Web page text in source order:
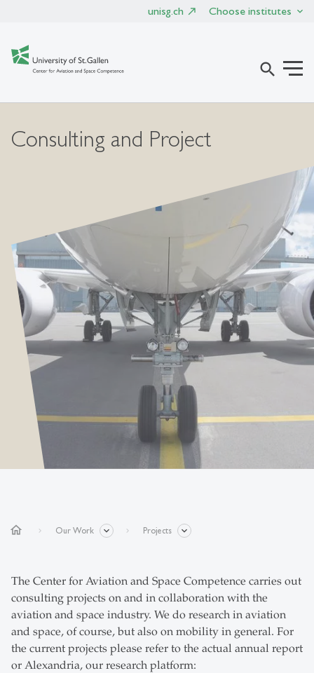
unisg.ch Choose institutes
search
Consulting and Project
home Our Work Projects
The Center for Aviation and Space Competence carries out
consulting projects on and in collaboration with the
aviation and space industry. We do research in aviation
and space, of course, but also on mobility in general. For
the current projects please refer to the actual annual report
or Alexandria, our research platform: